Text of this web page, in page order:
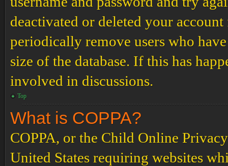
deactivated or deleted your
periodically remove users who
size of the database. If this has
involved in discussions.
Top
What is COPPA?
COPPA, or the Child Online
United States requiring websites